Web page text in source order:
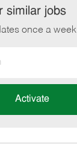
email
similar jobs
once a week
Activate